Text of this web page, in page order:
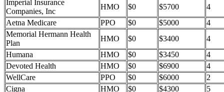
Imperial Insurance
Companies, Inc
HMO $0 $5700
4
Aetna Medicare
PPO $0 $5000
4
Memorial Hermann Health
Plan
HMO $0 $3400
4
Humana
HMO $0 $3450
4
Devoted Health
HMO $0 $6900
4
WellCare
PPO $0 $6000
2
Cigna
HMO $0 $4300
5